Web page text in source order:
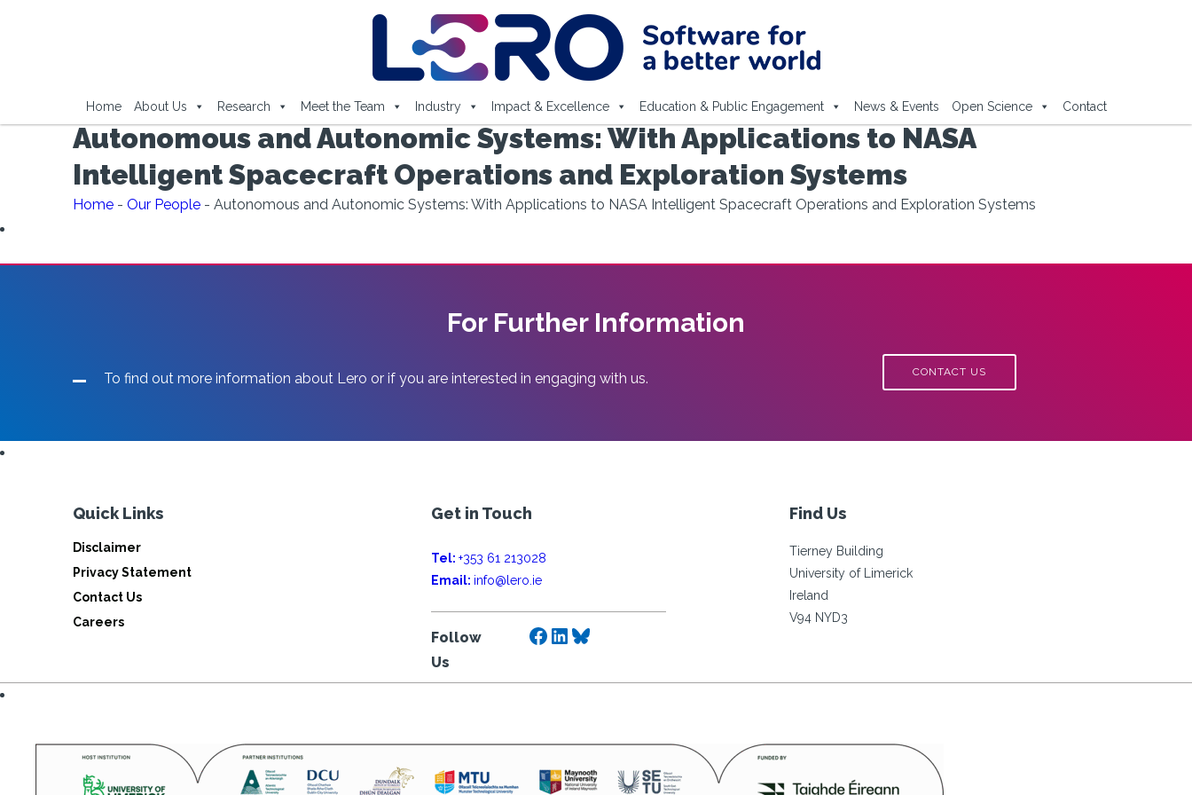
Home About Us Research Meet the Team Industry Impact & Excellence Education & Public Engagement News & Events Open Science Contact
Autonomous and Autonomic Systems: With Applications to NASA
Intelligent Spacecraft Operations and Exploration Systems
Home - Our People - Autonomous and Autonomic Systems: With Applications to NASA Intelligent Spacecraft Operations and Exploration Systems
For Further Information
To find out more information about Lero or if you are interested in engaging with us. CONTACT US
Quick Links
Disclaimer
Privacy Statement
Contact Us
Careers
Get in Touch
Tel: +353 61 213028
Email: info@lero.ie
Follow
Us
Facebook
LinkedIn
Bluesky
Find Us
Tierney Building
University of Limerick
Ireland
V94 NYD3